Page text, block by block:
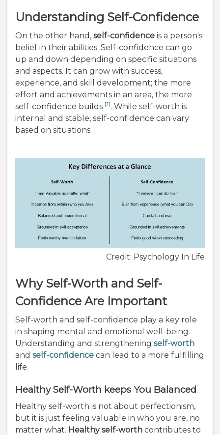
Understanding Self-Confidence
On the other hand, self-confidence is a person's
belief in their abilities. Self-confidence can go
up and down depending on specific situations
and aspects. It can grow with success,
experience, and skill development; the more
effort and achievements in an area, the more
self-confidence builds [1]. While self-worth is
internal and stable, self-confidence can vary
based on situations.
Credit: Psychology In Life
Why Self-Worth and Self-
Confidence Are Important
Self-worth and self-confidence play a key role
in shaping mental and emotional well-being.
Understanding and strengthening self-worth
and self-confidence can lead to a more fulfilling
life.
Healthy Self-Worth keeps You Balanced
Healthy self-worth is not about perfectionism,
but it is just feeling valuable in who you are, no
matter what. Healthy self-worth contributes to